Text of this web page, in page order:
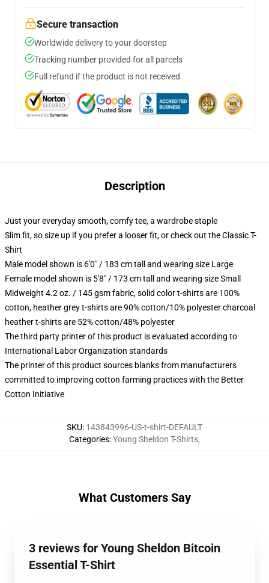
Secure transaction
Worldwide delivery to your doorstep
Tracking number provided for all parcels
Full refund if the product is not received
Description
Just your everyday smooth, comfy tee, a wardrobe staple
Slim fit, so size up if you prefer a looser fit, or check out the Classic T-
Shirt
Male model shown is 6'0" / 183 cm tall and wearing size Large
Female model shown is 5'8" / 173 cm tall and wearing size Small
Midweight 4.2 oz. / 145 gsm fabric, solid color t-shirts are 100%
cotton, heather grey t-shirts are 90% cotton/10% polyester charcoal
heather t-shirts are 52% cotton/48% polyester
The third party printer of this product is evaluated according to
International Labor Organization standards
The printer of this product sources blanks from manufacturers
committed to improving cotton farming practices with the Better
Cotton Initiative
SKU: 143843996-US-t-shirt-DEFAULT
Categories:Young Sheldon T-Shirts,
What Customers Say
3 reviews for Young Sheldon Bitcoin
Essential T-Shirt